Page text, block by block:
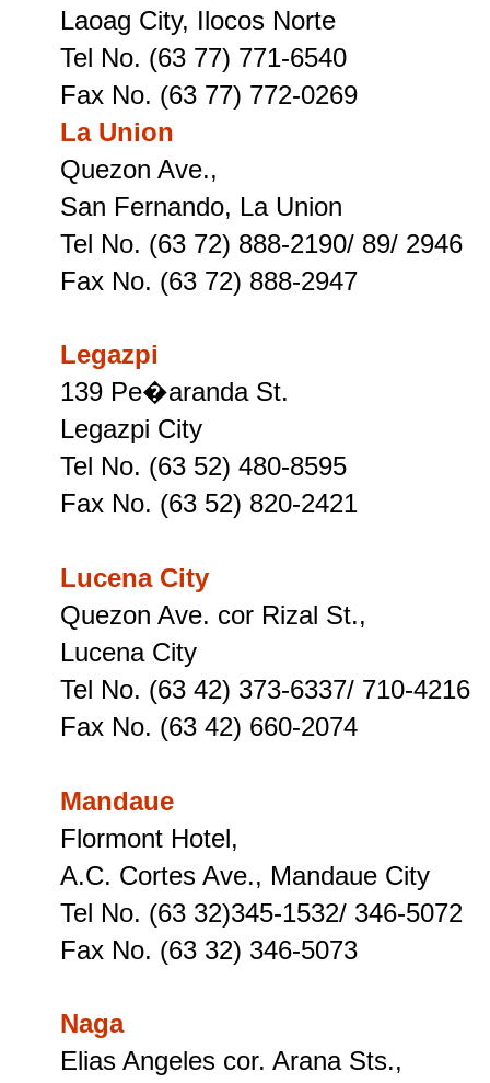
Laoag City, Ilocos Norte
Tel No. (63 77) 771-6540
Fax No. (63 77) 772-0269
La Union
Quezon Ave.,
San Fernando, La Union
Tel No. (63 72) 888-2190/ 89/ 2946
Fax No. (63 72) 888-2947
Legazpi
139 Pe�aranda St.
Legazpi City
Tel No. (63 52) 480-8595
Fax No. (63 52) 820-2421
Lucena City
Quezon Ave. cor Rizal St.,
Lucena City
Tel No. (63 42) 373-6337/ 710-4216
Fax No. (63 42) 660-2074
Mandaue
Flormont Hotel,
A.C. Cortes Ave., Mandaue City
Tel No. (63 32)345-1532/ 346-5072
Fax No. (63 32) 346-5073
Naga
Elias Angeles cor. Arana Sts.,